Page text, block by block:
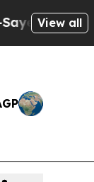
on Historic
View all